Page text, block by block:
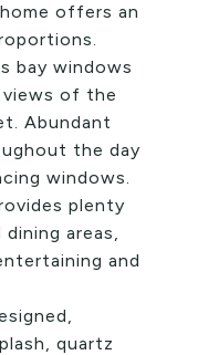
offers an
bay windows
of the
Abundant
the day
windows.
plenty
areas,
and
quartz